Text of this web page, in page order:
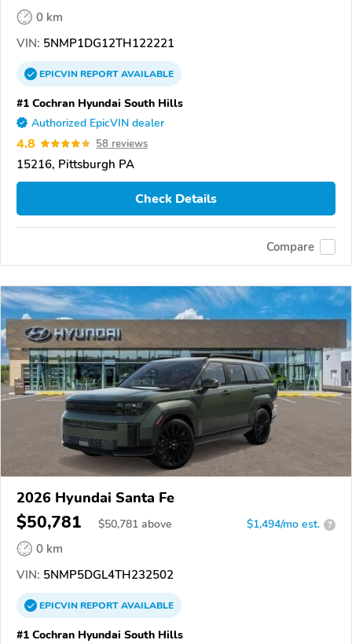
0 km
VIN: 5NMP1DG12TH122221
EPICVINREPORTAVAILABLE
#1 Cochran Hyundai South Hills
Authorized EpicVIN dealer
4.8 58 reviews
15216, Pittsburgh PA
Check Details
Compare
2026 Hyundai Santa Fe
$50,781 $50,781 above $1,494/mo est. ?
0 km
VIN: 5NMP5DGL4TH232502
EPICVINREPORTAVAILABLE
#1 Cochran Hyundai South Hills